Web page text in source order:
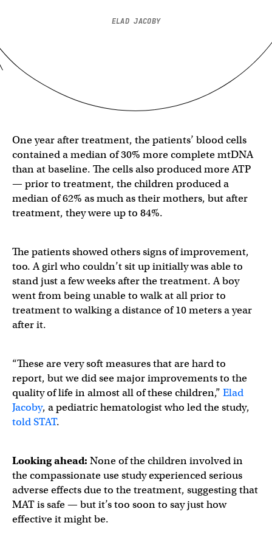
ELAD JACOBY
One year after treatment, the patients’ blood cells
contained a median of 30% more complete mtDNA
than at baseline. The cells also produced more ATP
— prior to treatment, the children produced a
median of 62% as much as their mothers, but after
treatment, they were up to 84%.
The patients showed others signs of improvement,
too. A girl who couldn’t sit up initially was able to
stand just a few weeks after the treatment. A boy
went from being unable to walk at all prior to
treatment to walking a distance of 10 meters a year
after it.
“These are very soft measures that are hard to
report, but we did see major improvements to the
quality of life in almost all of these children,” Elad
Jacoby, a pediatric hematologist who led the study,
told STAT.
Looking ahead: None of the children involved in
the compassionate use study experienced serious
adverse effects due to the treatment, suggesting that
MAT is safe — but it’s too soon to say just how
effective it might be.